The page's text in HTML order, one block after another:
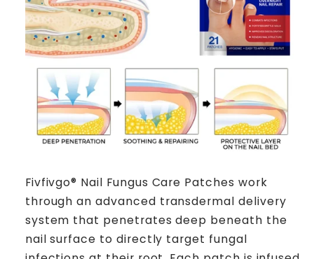
Fivfivgo® Nail Fungus Care Patches work
through an advanced transdermal delivery
system that penetrates deep beneath the
nail surface to directly target fungal